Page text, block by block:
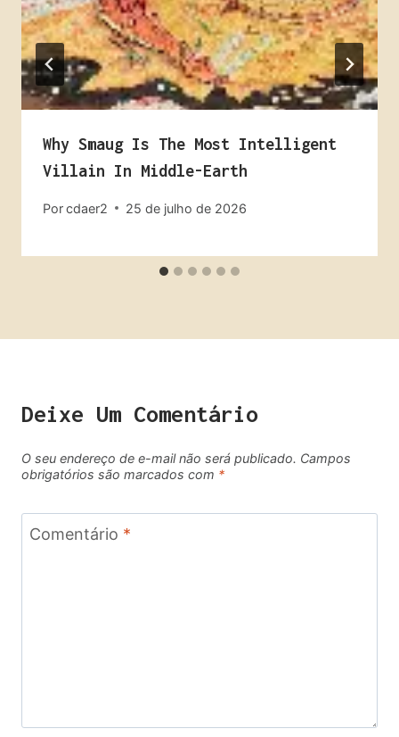
Why Smaug Is The Most Intelligent
Villain In Middle-Earth
Porcdaer2 25 de julho de 2026
Deixe Um Comentário
O seu endereço de e-mail não será publicado. Campos
obrigatórios são marcados com *
Comentário *